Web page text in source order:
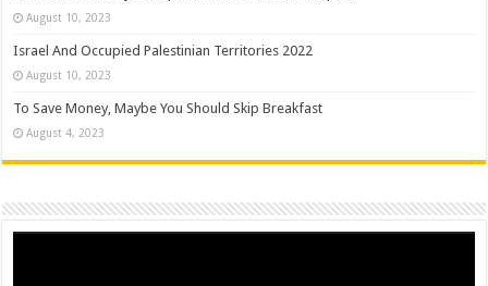
August 10, 2023
Israel And Occupied Palestinian Territories 2022
August 10, 2023
To Save Money, Maybe You Should Skip Breakfast
August 4, 2023
Video